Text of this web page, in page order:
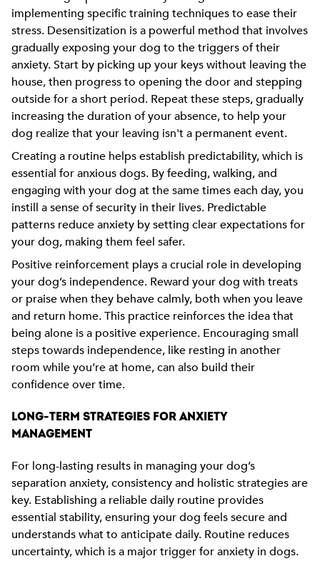
implementing specific training techniques to ease their
stress. Desensitization is a powerful method that involves
gradually exposing your dog to the triggers of their
anxiety. Start by picking up your keys without leaving the
house, then progress to opening the door and stepping
outside for a short period. Repeat these steps, gradually
increasing the duration of your absence, to help your
dog realize that your leaving isn't a permanent event.
Creating a routine helps establish predictability, which is
essential for anxious dogs. By feeding, walking, and
engaging with your dog at the same times each day, you
instill a sense of security in their lives. Predictable
patterns reduce anxiety by setting clear expectations for
your dog, making them feel safer.
Positive reinforcement plays a crucial role in developing
your dog’s independence. Reward your dog with treats
or praise when they behave calmly, both when you leave
and return home. This practice reinforces the idea that
being alone is a positive experience. Encouraging small
steps towards independence, like resting in another
room while you’re at home, can also build their
confidence over time.
LONG-TERM STRATEGIES FOR ANXIETY
MANAGEMENT
For long-lasting results in managing your dog’s
separation anxiety, consistency and holistic strategies are
key. Establishing a reliable daily routine provides
essential stability, ensuring your dog feels secure and
understands what to anticipate daily. Routine reduces
uncertainty, which is a major trigger for anxiety in dogs.